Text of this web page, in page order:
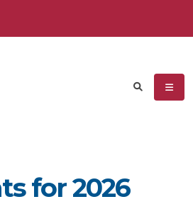
for 2026